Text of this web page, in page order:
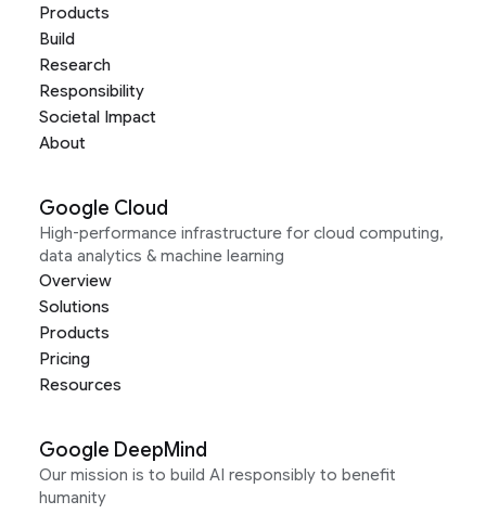
Products
Build
Research
Responsibility
Societal Impact
About
Google Cloud
High-performance infrastructure for cloud computing,
data analytics & machine learning
Overview
Solutions
Products
Pricing
Resources
Google DeepMind
Our mission is to build AI responsibly to benefit
humanity